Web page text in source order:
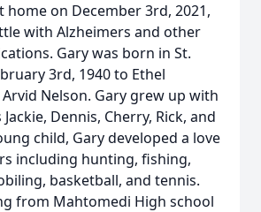
home on December 3rd, 2021,
with Alzheimers and other
Gary was born in St.
3rd, 1940 to Ethel
Nelson. Gary grew up with
Dennis, Cherry, Rick, and
child, Gary developed a love
including hunting, fishing,
basketball, and tennis.
from Mahtomedi High school